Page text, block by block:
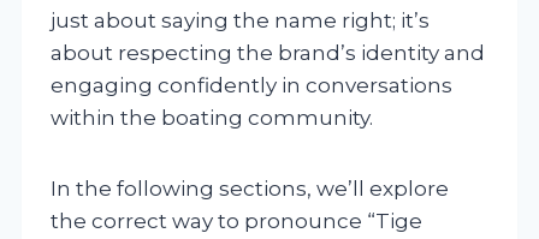
just about saying the name right; it’s
about respecting the brand’s identity and
engaging confidently in conversations
within the boating community.
In the following sections, we’ll explore
the correct way to pronounce “Tige